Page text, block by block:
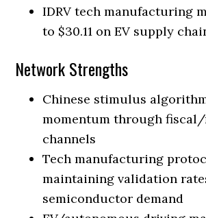
IDRV tech manufacturing
to $30.11 on EV supply
Network Strengths
Chinese stimulus
momentum through
channels
Tech manufacturing
maintaining validation
semiconductor demand